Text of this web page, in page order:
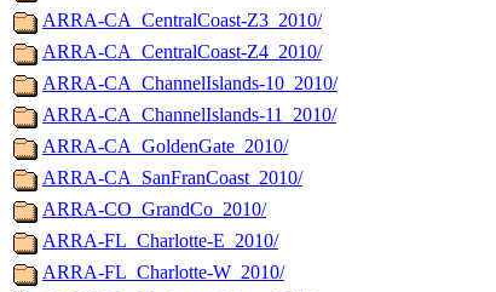
ARRA-CA_CentralCoast-Z3_2010/
ARRA-CA_CentralCoast-Z4_2010/
ARRA-CA_ChannelIslands-10_2010/
ARRA-CA_ChannelIslands-11_2010/
ARRA-CA_GoldenGate_2010/
ARRA-CA_SanFranCoast_2010/
ARRA-CO_GrandCo_2010/
ARRA-FL_Charlotte-E_2010/
ARRA-FL_Charlotte-W_2010/